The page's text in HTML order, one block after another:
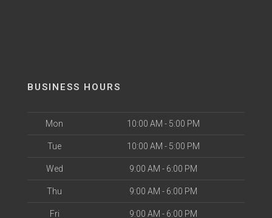
BUSINESS HOURS
Mon 10:00 AM - 5:00 PM
Tue 10:00 AM - 5:00 PM
Wed 9:00 AM - 6:00 PM
Thu 9:00 AM - 6:00 PM
Fri 9:00 AM - 6:00 PM